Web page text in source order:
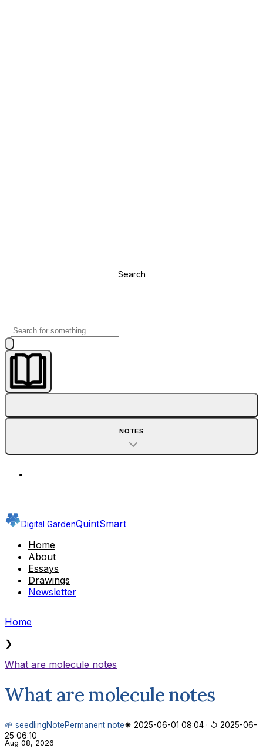
Search
NOTES
Digital GardenQuintSmart
Home
About
Essays
Drawings
Newsletter
Home
❯
What are molecule notes
What are molecule notes
🌱 seedlingNotePermanent note✷ 2025-06-01 08:04 · ↺ 2025-06-
25 06:10
Aug 08, 2026